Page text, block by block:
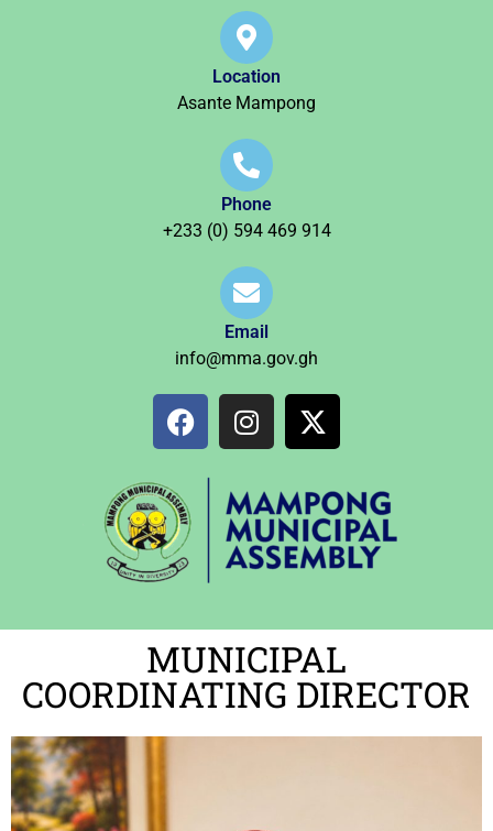
Location
Asante Mampong
Phone
+233 (0) 594 469 914
Email
info@mma.gov.gh
MUNICIPAL
COORDINATING DIRECTOR